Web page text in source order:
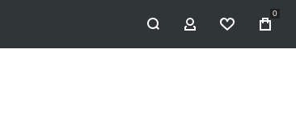
MY ACCOUNT
WISHLIST
0